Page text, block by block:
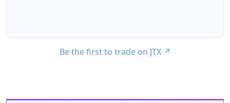
Be the first to trade on JTX ↗